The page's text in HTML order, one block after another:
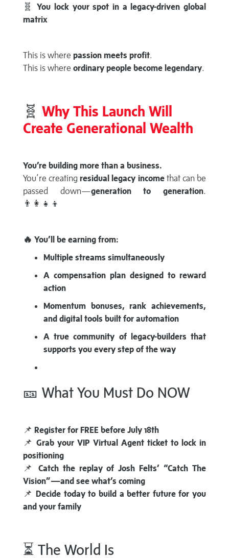
🧬
You lock your spot in a legacy-driven global
matrix
This is where passion meets profit.
This is where ordinary people become legendary.
🧬 Why This Launch Will
Create Generational Wealth
You’re building more than a business.
You’re creatingresidual legacy income that can be
passed down—generation to generation.
👨‍👩‍👧‍👦
🔥 You’ll be earning from:
Multiple streams simultaneously
A compensation plan designed to reward
action
Momentum bonuses, rank achievements,
and digital tools built for automation
A true community of legacy-builders that
supports you every step of the way
🎫 What You Must Do NOW
📌 Register for FREE before July 18th
📌 Grab your VIP Virtual Agent ticket to lock in
positioning
📌
Catch the replay of Josh Felts’ “Catch The
Vision”—and see what’s coming
📌 Decide today to build a better future for you
and your family
⏳ The World Is